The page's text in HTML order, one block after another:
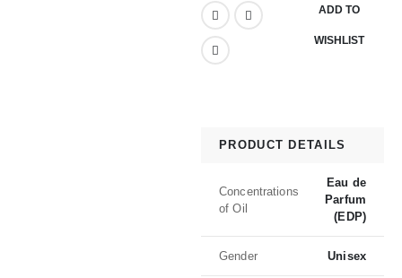
ADD TO
WISHLIST
PRODUCT DETAILS
Concentrations
of Oil
Eau de
Parfum
(EDP)
Gender Unisex